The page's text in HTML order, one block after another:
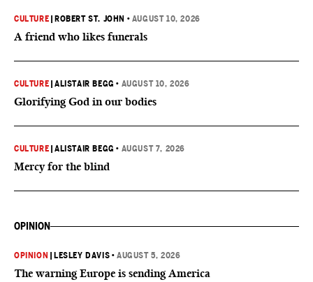
CULTURE ROBERT ST. JOHN • AUGUST 10, 2026
A friend who likes funerals
CULTURE |ALISTAIR BEGG • AUGUST 10, 2026
Glorifying God in our bodies
CULTURE |ALISTAIR BEGG • AUGUST 7, 2026
Mercy for the blind
OPINION
OPINION LESLEY DAVIS •AUGUST 5, 2026
The warning Europe is sending America